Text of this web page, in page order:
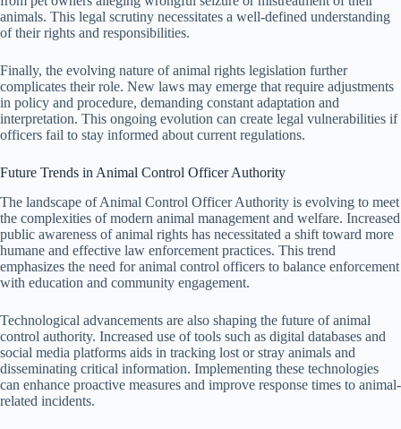
animals. This legal scrutiny necessitates a well-defined understanding
of their rights and responsibilities.
Finally, the evolving nature of animal rights legislation further
complicates their role. New laws may emerge that require adjustments
in policy and procedure, demanding constant adaptation and
interpretation. This ongoing evolution can create legal vulnerabilities if
officers fail to stay informed about current regulations.
Future Trends in Animal Control Officer Authority
The landscape of Animal Control Officer Authority is evolving to meet
the complexities of modern animal management and welfare. Increased
public awareness of animal rights has necessitated a shift toward more
humane and effective law enforcement practices. This trend
emphasizes the need for animal control officers to balance enforcement
with education and community engagement.
Technological advancements are also shaping the future of animal
control authority. Increased use of tools such as digital databases and
social media platforms aids in tracking lost or stray animals and
disseminating critical information. Implementing these technologies
can enhance proactive measures and improve response times to animal-
related incidents.